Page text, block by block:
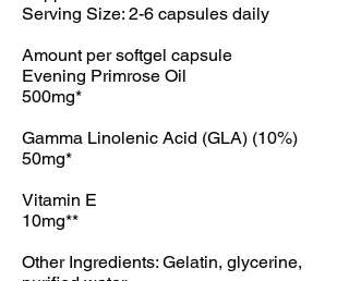
Serving Size: 2-6 capsules daily
Amount per softgel capsule
Evening Primrose Oil
500mg*
Gamma Linolenic Acid (GLA) (10%)
50mg*
Vitamin E
10mg**
Other Ingredients: Gelatin, glycerine,